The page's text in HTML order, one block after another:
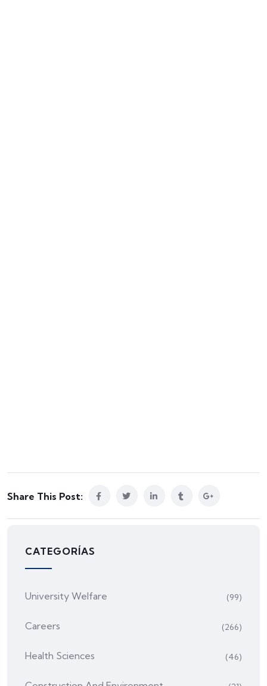
Share This Post:
CATEGORÍAS
University Welfare (99)
Careers (266)
Health Sciences (46)